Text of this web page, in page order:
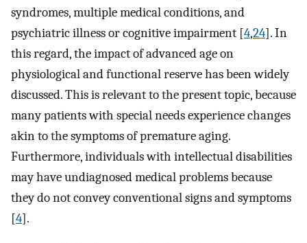
syndromes, multiple medical conditions, and
psychiatric illness or cognitive impairment [4,24]. In
this regard, the impact of advanced age on
physiological and functional reserve has been widely
discussed. This is relevant to the present topic, because
many patients with special needs experience changes
akin to the symptoms of premature aging.
Furthermore, individuals with intellectual disabilities
may have undiagnosed medical problems because
they do not convey conventional signs and symptoms
[4].